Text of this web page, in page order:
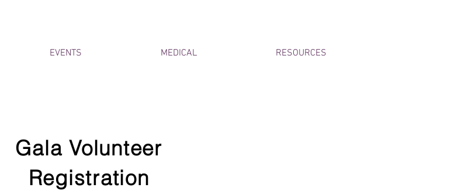
EVENTS MEDICAL RESOURCES
Gala Volunteer
Registration